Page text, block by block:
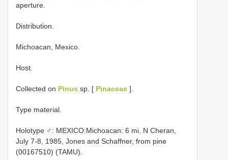
aperture.
Distribution.
Michoacan, Mexico.
Host.
Collected on Pinus sp. [ Pinaceae ].
Type material.
Holotype ♂: MEXICO:Michoacan: 6 mi. N Cheran,
July 7-8, 1985, Jones and Schaffner, from pine
(00167510) (TAMU).